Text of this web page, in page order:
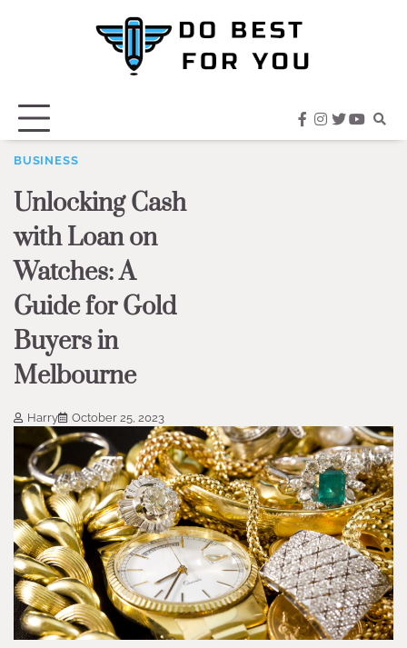
facebook
instagram
twitter
BUSINESS
Unlocking Cash
with Loan on
Watches: A
Guide for Gold
Buyers in
Melbourne
Harry October 25, 2023